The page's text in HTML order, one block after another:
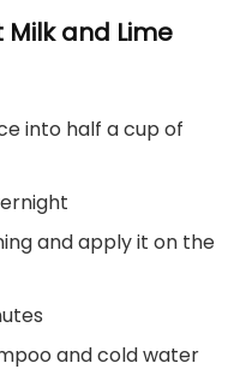
Milk and Lime
into half a cup of
and apply it on the
and cold water